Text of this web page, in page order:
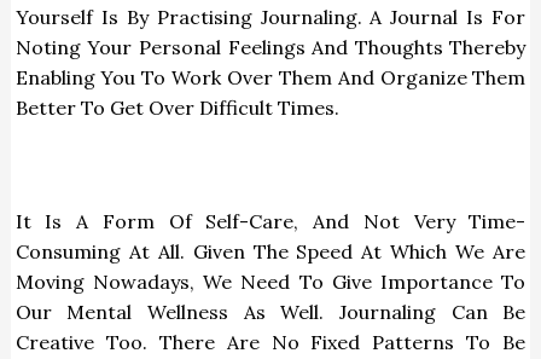
Yourself Is By Practising Journaling. A Journal Is For
Noting Your Personal Feelings And Thoughts Thereby
Enabling You To Work Over Them And Organize Them
Better To Get Over Difficult Times.
It Is A Form Of Self-Care, And Not Very Time-
Consuming At All. Given The Speed At Which We Are
Moving Nowadays, We Need To Give Importance To
Our Mental Wellness As Well. Journaling Can Be
Creative Too. There Are No Fixed Patterns To Be